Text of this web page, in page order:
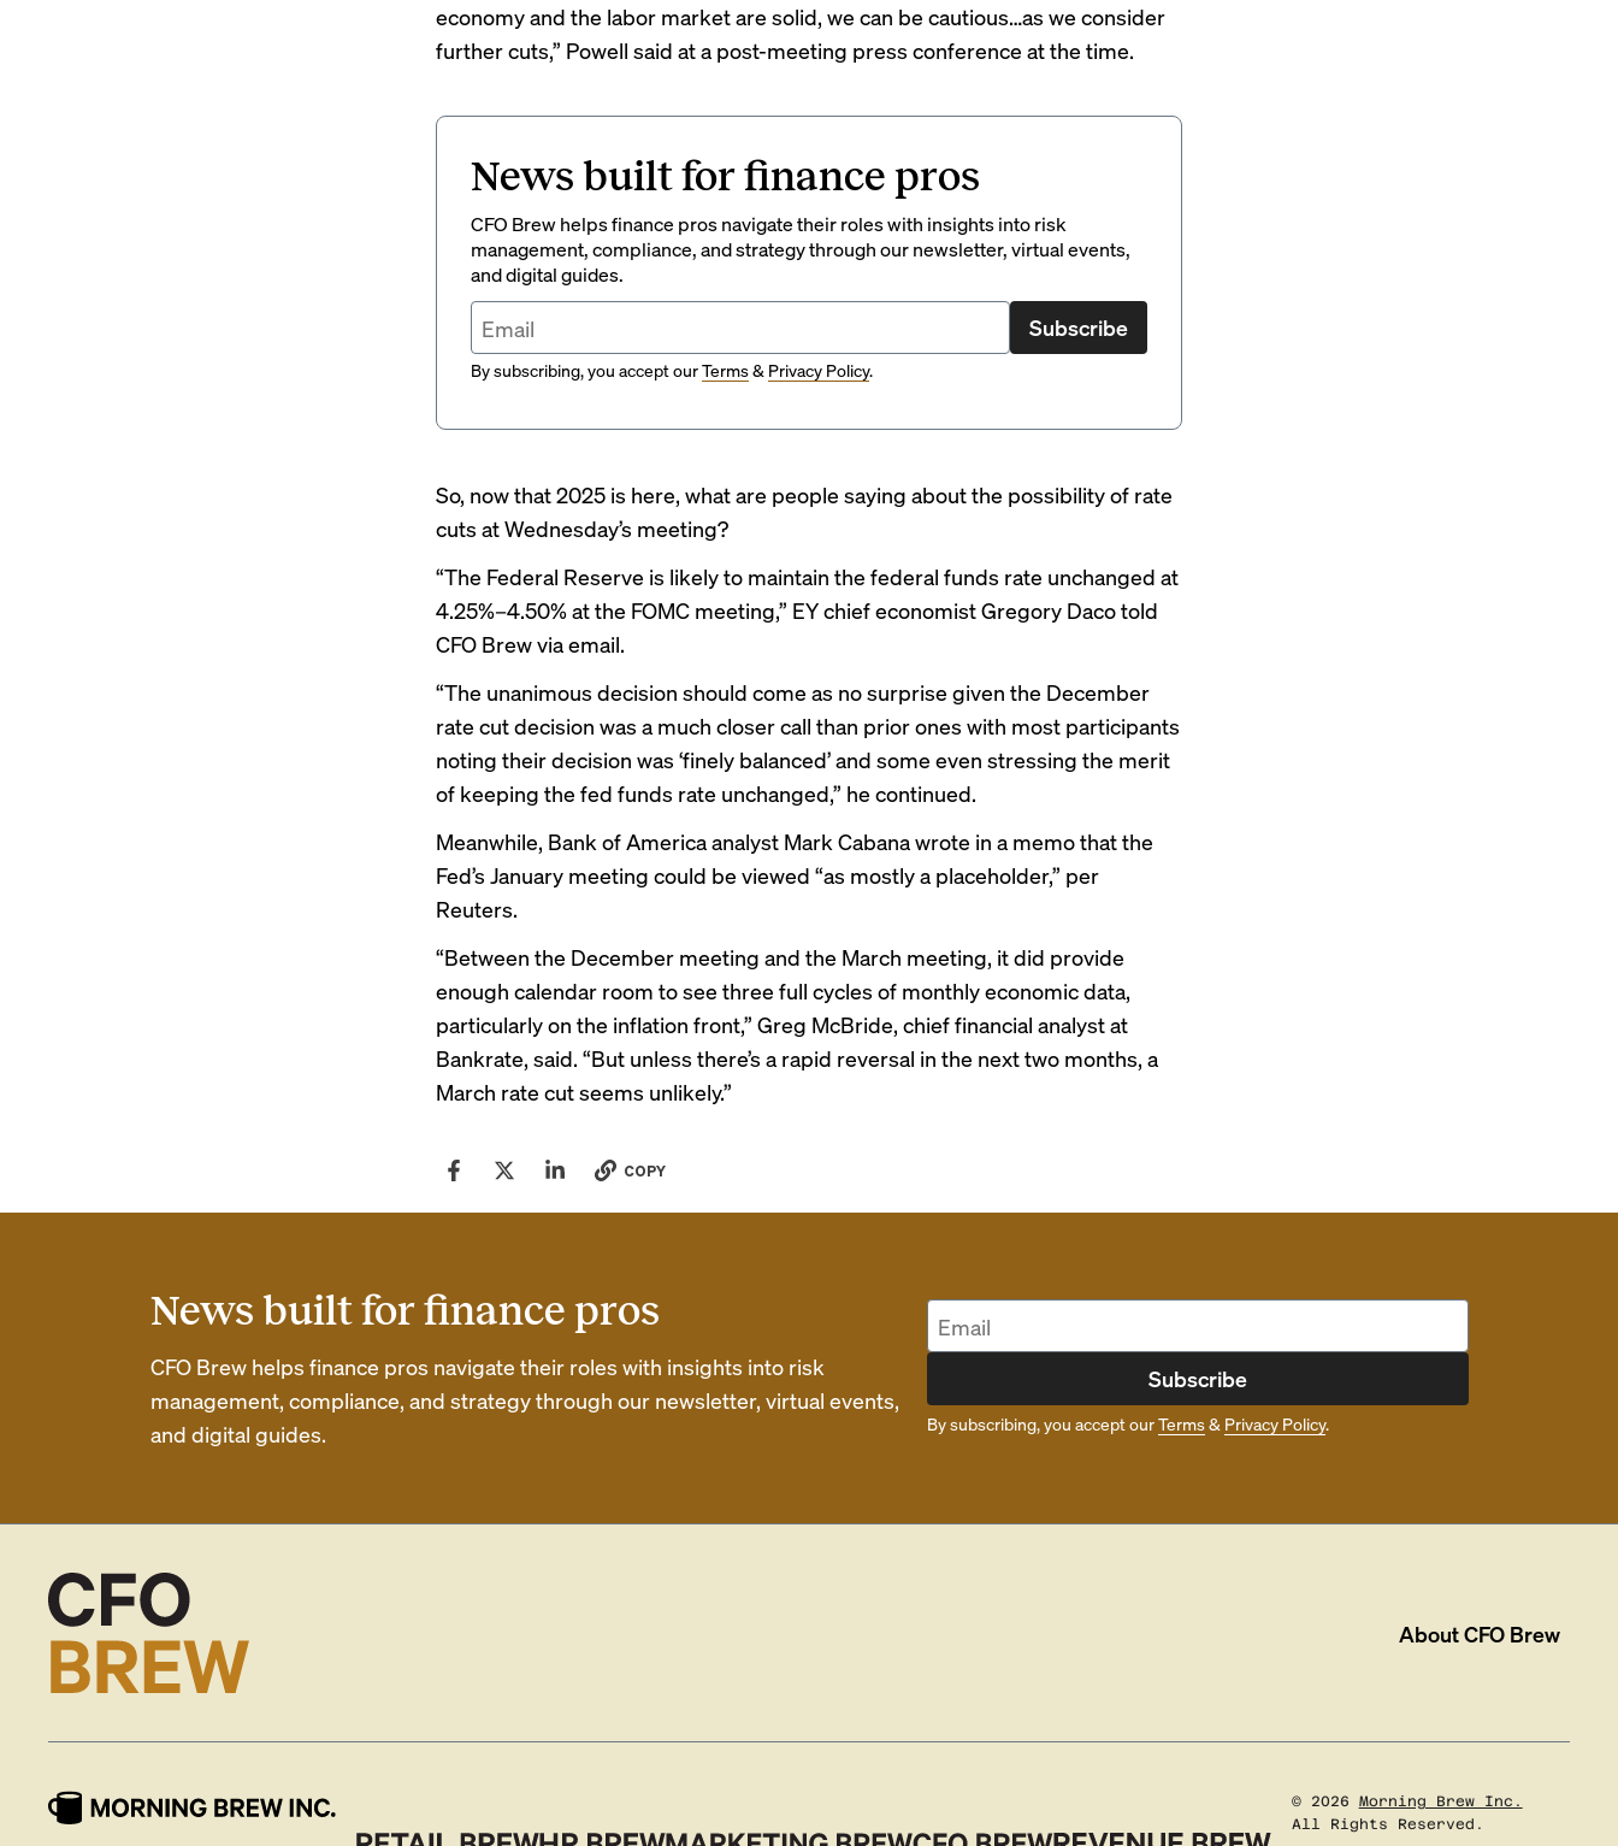
economy and the labor market are solid, we can be cautious…as we consider
further cuts,” Powell said at a post-meeting press conference at the time.
News built for finance pros
CFO Brew helps finance pros navigate their roles with insights into risk
management, compliance, and strategy through our newsletter, virtual events,
and digital guides.
Subscribe
By subscribing, you accept ourTerms& Privacy Policy.
So, now that 2025 is here, what are people saying about the possibility of rate
cuts at Wednesday’s meeting?
“The Federal Reserve is likely to maintain the federal funds rate unchanged at
4.25%–4.50% at the FOMC meeting,” EY chief economist Gregory Daco told
CFO Brew via email.
“The unanimous decision should come as no surprise given the December
rate cut decision was a much closer call than prior ones with most participants
noting their decision was ‘finely balanced’ and some even stressing the merit
of keeping the fed funds rate unchanged,” he continued.
Meanwhile, Bank of America analyst Mark Cabana wrote in a memo that the
Fed’s January meeting could be viewed “as mostly a placeholder,” per
Reuters.
“Between the December meeting and the March meeting, it did provide
enough calendar room to see three full cycles of monthly economic data,
particularly on the inflation front,” Greg McBride, chief financial analyst at
Bankrate, said. “But unless there’s a rapid reversal in the next two months, a
March rate cut seems unlikely.”
COPY
News built for finance pros
CFO Brew helps finance pros navigate their roles with insights into risk
management, compliance, and strategy through our newsletter, virtual events,
and digital guides.
Subscribe
By subscribing, you accept ourTerms& Privacy Policy.
AboutCFO Brew
© 2026
Morning Brew Inc.
All Rights Reserved.